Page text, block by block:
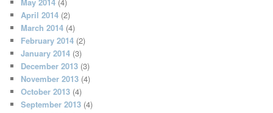
April 2014 (2)
March 2014 (4)
February 2014 (2)
January 2014 (3)
December 2013 (3)
November 2013 (4)
October 2013 (4)
September 2013 (4)